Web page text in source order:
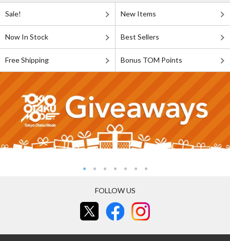
Sale! New Items
Now In Stock Best Sellers
Free Shipping Bonus TOM Points
FOLLOW US